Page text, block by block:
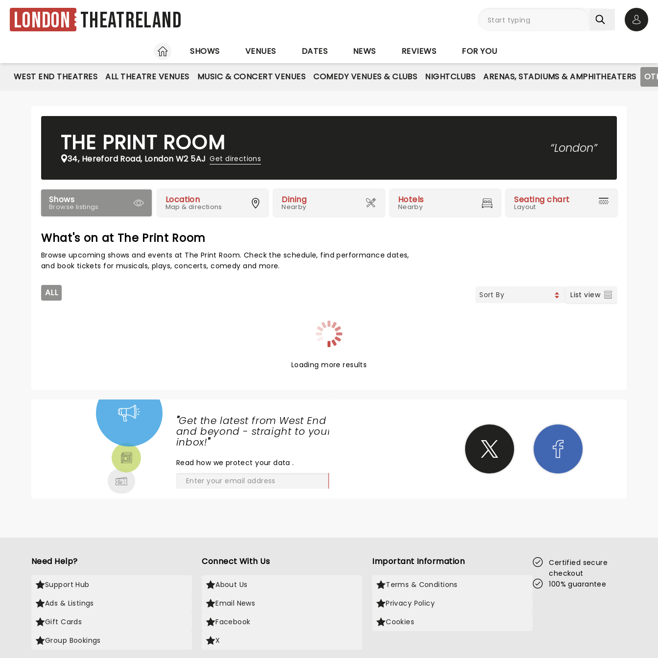
London Theatreland
HOME
SHOWS VENUES DATES NEWS REVIEWS FOR YOU
WEST END THEATRES ALL THEATRE VENUES MUSIC & CONCERT VENUES COMEDY VENUES & CLUBS NIGHTCLUBS ARENAS, STADIUMS & AMPHITHEATERS
THE PRINT ROOM
34, Hereford Road, London W2 5AJ Get directions
“London”
Shows
Browse listings
Location
Map & directions
Dining
Nearby
Hotels
Nearby
Seating chart
Layout
What's on at The Print Room
Browse upcoming shows and events at The Print Room. Check the schedule, find performance dates,
and book tickets for musicals, plays, concerts, comedy and more.
ALL List view
Loading more results
"Get the latest from West End
and beyond - straight to your
inbox!"
Read how we protect your data.
Need Help?
Support Hub
Ads & Listings
Gift Cards
Group Bookings
Connect With Us
About Us
Email News
Facebook
X
Important Information
Terms & Conditions
Privacy Policy
Cookies
Certified secure
checkout
100% guarantee